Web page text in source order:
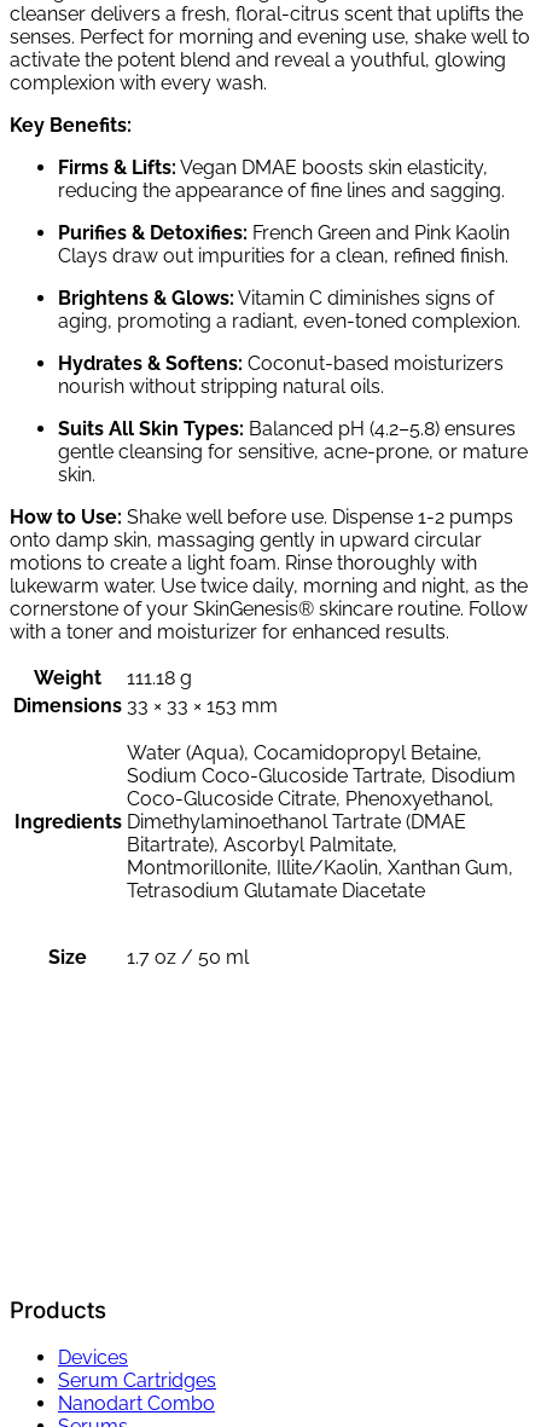
cleanser delivers a fresh, floral-citrus scent that uplifts the
senses. Perfect for morning and evening use, shake well to
activate the potent blend and reveal a youthful, glowing
complexion with every wash.
Key Benefits:
Firms & Lifts: Vegan DMAE boosts skin elasticity,
reducing the appearance of fine lines and sagging.
Purifies & Detoxifies: French Green and Pink Kaolin
Clays draw out impurities for a clean, refined finish.
Brightens & Glows: Vitamin C diminishes signs of
aging, promoting a radiant, even-toned complexion.
Hydrates & Softens: Coconut-based moisturizers
nourish without stripping natural oils.
Suits All Skin Types: Balanced pH (4.2–5.8) ensures
gentle cleansing for sensitive, acne-prone, or mature
skin.
How to Use: Shake well before use. Dispense 1-2 pumps
onto damp skin, massaging gently in upward circular
motions to create a light foam. Rinse thoroughly with
lukewarm water. Use twice daily, morning and night, as the
cornerstone of your SkinGenesis® skincare routine. Follow
with a toner and moisturizer for enhanced results.
Weight
111.18 g
Dimensions 33 × 33 × 153 mm
Ingredients
Water (Aqua), Cocamidopropyl Betaine,
Sodium Coco-Glucoside Tartrate, Disodium
Coco-Glucoside Citrate, Phenoxyethanol,
Dimethylaminoethanol Tartrate (DMAE
Bitartrate), Ascorbyl Palmitate,
Montmorillonite, Illite/Kaolin, Xanthan Gum,
Tetrasodium Glutamate Diacetate
Size 1.7 oz / 50 ml
Products
Devices
Serum Cartridges
Nanodart Combo